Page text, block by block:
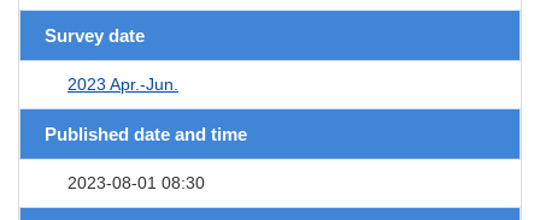
Survey date
2023 Apr.-Jun.
Published date and time
2023-08-01 08:30